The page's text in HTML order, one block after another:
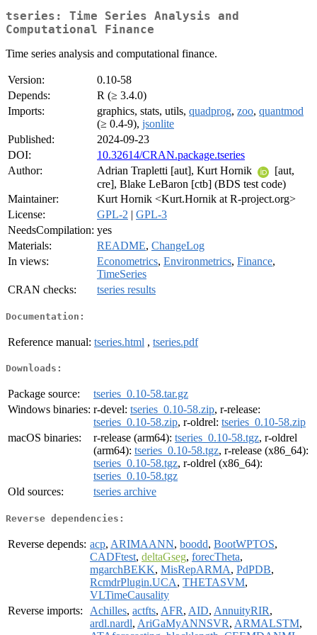
tseries: Time Series Analysis and
Computational Finance
Time series analysis and computational finance.
Version:
0.10-58
Depends:
R (≥ 3.4.0)
Imports:
graphics, stats, utils, quadprog, zoo, quantmod
(≥ 0.4-9), jsonlite
Published:
2024-09-23
DOI:
10.32614/CRAN.package.tseries
Author:
Adrian Trapletti [aut], Kurt Hornik
[aut,
cre], Blake LeBaron [ctb] (BDS test code)
Maintainer:
Kurt Hornik <Kurt.Hornik at R-project.org>
License:
GPL-2 | GPL-3
NeedsCompilation: yes
Materials:
README, ChangeLog
In views:
Econometrics, Environmetrics, Finance,
TimeSeries
CRAN checks:
tseries results
Documentation:
Reference manual: tseries.html , tseries.pdf
Downloads:
Package source:
tseries_0.10-58.tar.gz
Windows binaries: r-devel: tseries_0.10-58.zip, r-release:
tseries_0.10-58.zip, r-oldrel: tseries_0.10-58.zip
macOS binaries:
r-release (arm64): tseries_0.10-58.tgz, r-oldrel
(arm64): tseries_0.10-58.tgz, r-release (x86_64):
tseries_0.10-58.tgz, r-oldrel (x86_64):
tseries_0.10-58.tgz
Old sources:
tseries archive
Reverse dependencies:
Reverse depends: acp, ARIMAANN, boodd, BootWPTOS,
CADFtest, deltaGseg, forecTheta,
mgarchBEKK, MisRepARMA, PdPDB,
RcmdrPlugin.UCA, THETASVM,
VLTimeCausality
Reverse imports:
Achilles, actfts, AFR, AID, AnnuityRIR,
ardl.nardl, AriGaMyANNSVR, ARMALSTM,